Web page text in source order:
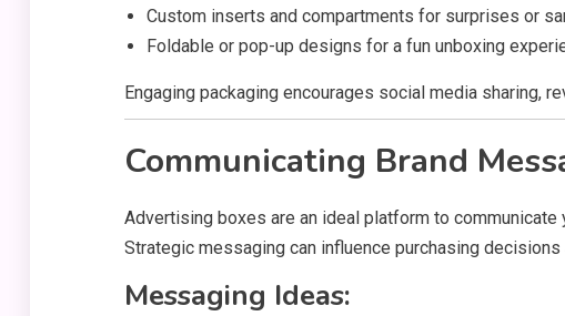
Custom inserts and compartments for surprises or
Foldable or pop-up designs for a fun unboxing
Engaging packaging encourages social media sharing,
Communicating Brand
Advertising boxes are an ideal platform to communicate
Strategic messaging can influence purchasing decisions
Messaging Ideas: